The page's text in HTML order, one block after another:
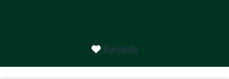
Favorite